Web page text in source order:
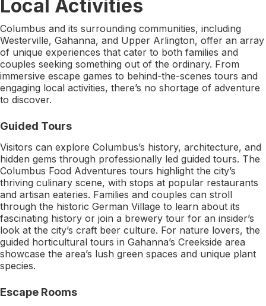
Local Activities
Columbus and its surrounding communities, including
Westerville, Gahanna, and Upper Arlington, offer an array
of unique experiences that cater to both families and
couples seeking something out of the ordinary. From
immersive escape games to behind-the-scenes tours and
engaging local activities, there’s no shortage of adventure
to discover.
Guided Tours
Visitors can explore Columbus’s history, architecture, and
hidden gems through professionally led guided tours. The
Columbus Food Adventures tours highlight the city’s
thriving culinary scene, with stops at popular restaurants
and artisan eateries. Families and couples can stroll
through the historic German Village to learn about its
fascinating history or join a brewery tour for an insider’s
look at the city’s craft beer culture. For nature lovers, the
guided horticultural tours in Gahanna’s Creekside area
showcase the area’s lush green spaces and unique plant
species.
Escape Rooms